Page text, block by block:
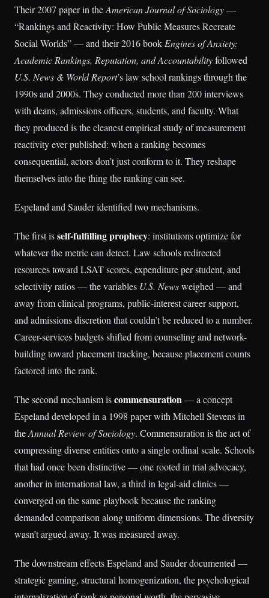
Their 2007 paper in theAmerican Journal of Sociology—
“Rankings and Reactivity: How Public Measures Recreate
Social Worlds” — and their 2016 book Engines of Anxiety:
Academic Rankings, Reputation, and Accountabilityfollowed
U.S. News & World Report’s law school rankings through the
1990s and 2000s. They conducted more than 200 interviews
with deans, admissions officers, students, and faculty. What
they produced is the cleanest empirical study of measurement
reactivity ever published: when a ranking becomes
consequential, actors don’t just conform to it. They reshape
themselves into the thing the ranking can see.
Espeland and Sauder identified two mechanisms.
The first isself-fulfilling prophecy: institutions optimize for
whatever the metric can detect. Law schools redirected
resources toward LSAT scores, expenditure per student, and
selectivity ratios — the variables U.S. Newsweighed — and
away from clinical programs, public-interest career support,
and admissions discretion that couldn’t be reduced to a number.
Career-services budgets shifted from counseling and network-
building toward placement tracking, because placement counts
factored into the rank.
The second mechanism iscommensuration— a concept
Espeland developed in a 1998 paper with Mitchell Stevens in
theAnnual Review of Sociology. Commensuration is the act of
compressing diverse entities onto a single ordinal scale. Schools
that had once been distinctive — one rooted in trial advocacy,
another in international law, a third in legal-aid clinics —
converged on the same playbook because the ranking
demanded comparison along uniform dimensions. The diversity
wasn’t argued away. It was measured away.
The downstream effects Espeland and Sauder documented —
strategic gaming, structural homogenization, the psychological